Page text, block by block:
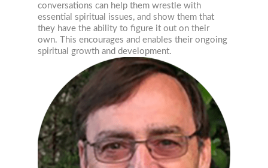
conversations can help them wrestle with
essential spiritual issues, and show them that
they have the ability to figure it out on their
own. This encourages and enables their ongoing
spiritual growth and development.